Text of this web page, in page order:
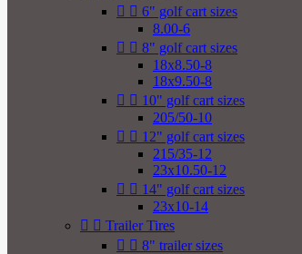
  6" golf cart sizes
8.00-6
  8" golf cart sizes
18x8.50-8
18x9.50-8
  10" golf cart sizes
205/50-10
  12" golf cart sizes
215/35-12
23x10.50-12
  14" golf cart sizes
23x10-14
  Trailer Tires
  8" trailer sizes